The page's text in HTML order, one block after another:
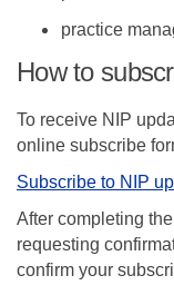
practice
How to
To receive NIP
online subscribe
Subscribe to NIP
After completing
requesting
confirm your